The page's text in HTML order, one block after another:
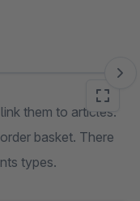
them to articles.
basket. There
types.